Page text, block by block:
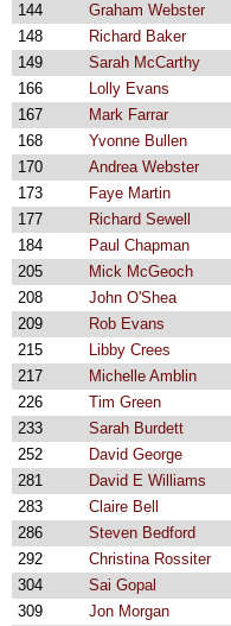
144
Graham Webster
148
Richard Baker
149
Sarah McCarthy
166
Lolly Evans
167
Mark Farrar
168
Yvonne Bullen
170
Andrea Webster
173
Faye Martin
177
Richard Sewell
184
Paul Chapman
205
Mick McGeoch
208
John O'Shea
209
Rob Evans
215
Libby Crees
217
Michelle Amblin
226
Tim Green
233
Sarah Burdett
252
David George
281
David E Williams
283
Claire Bell
286
Steven Bedford
292
Christina Rossiter
304
Sai Gopal
309
Jon Morgan